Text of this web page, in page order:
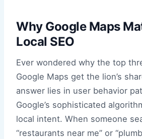
Why Google Maps
Local SEO
Ever wondered why the top
Google Maps get the lion’s
answer lies in user behavior
Google’s sophisticated
local intent. When someone
“restaurants near me” or